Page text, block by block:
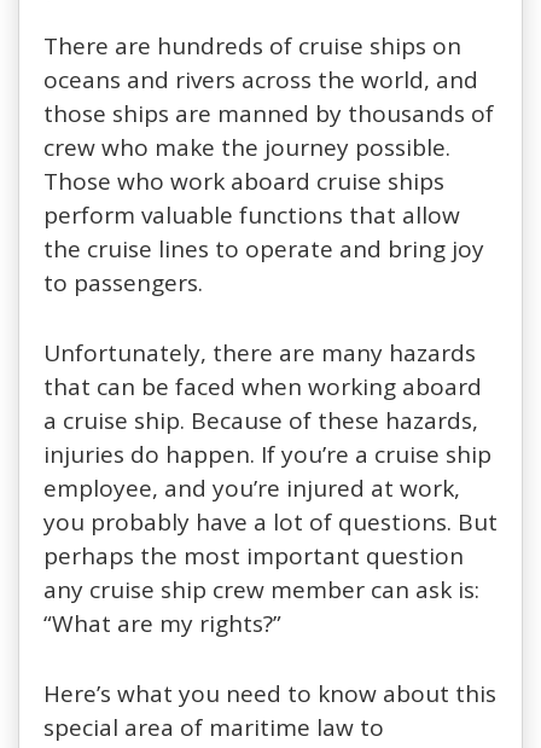
There are hundreds of cruise ships on
oceans and rivers across the world, and
those ships are manned by thousands of
crew who make the journey possible.
Those who work aboard cruise ships
perform valuable functions that allow
the cruise lines to operate and bring joy
to passengers.
Unfortunately, there are many hazards
that can be faced when working aboard
a cruise ship. Because of these hazards,
injuries do happen. If you’re a cruise ship
employee, and you’re injured at work,
you probably have a lot of questions. But
perhaps the most important question
any cruise ship crew member can ask is:
“What are my rights?”
Here’s what you need to know about this
special area of maritime law to